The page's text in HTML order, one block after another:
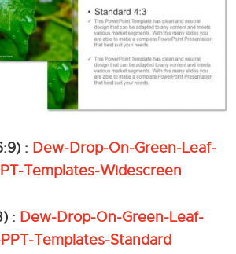
: Dew-Drop-On-Green-Leaf-
Templates-Widescreen
: Dew-Drop-On-Green-Leaf-
Templates-Standard